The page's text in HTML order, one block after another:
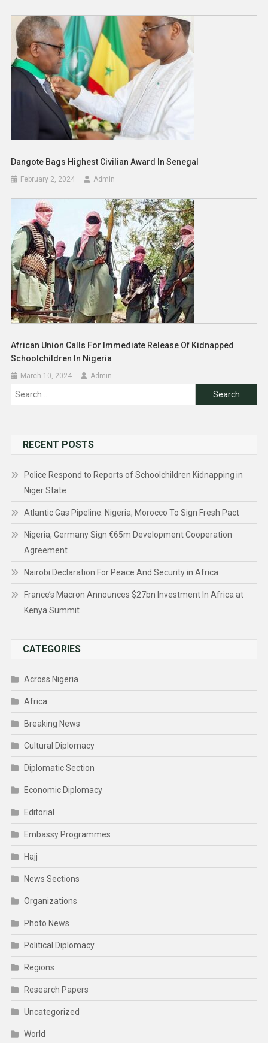
Dangote Bags Highest Civilian Award In Senegal
February 2, 2024 Admin
African Union Calls For Immediate Release Of Kidnapped
Schoolchildren In Nigeria
March 10, 2024 Admin
Search
RECENT POSTS
Police Respond to Reports of Schoolchildren Kidnapping in
Niger State
Atlantic Gas Pipeline: Nigeria, Morocco To Sign Fresh Pact
Nigeria, Germany Sign €65m Development Cooperation
Agreement
Nairobi Declaration For Peace And Security in Africa
France’s Macron Announces $27bn Investment In Africa at
Kenya Summit
CATEGORIES
Across Nigeria
Africa
Breaking News
Cultural Diplomacy
Diplomatic Section
Economic Diplomacy
Editorial
Embassy Programmes
Hajj
News Sections
Organizations
Photo News
Political Diplomacy
Regions
Research Papers
Uncategorized
World